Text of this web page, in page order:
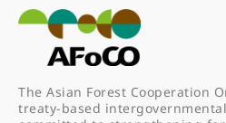
The Asian Forest Cooperation
treaty-based